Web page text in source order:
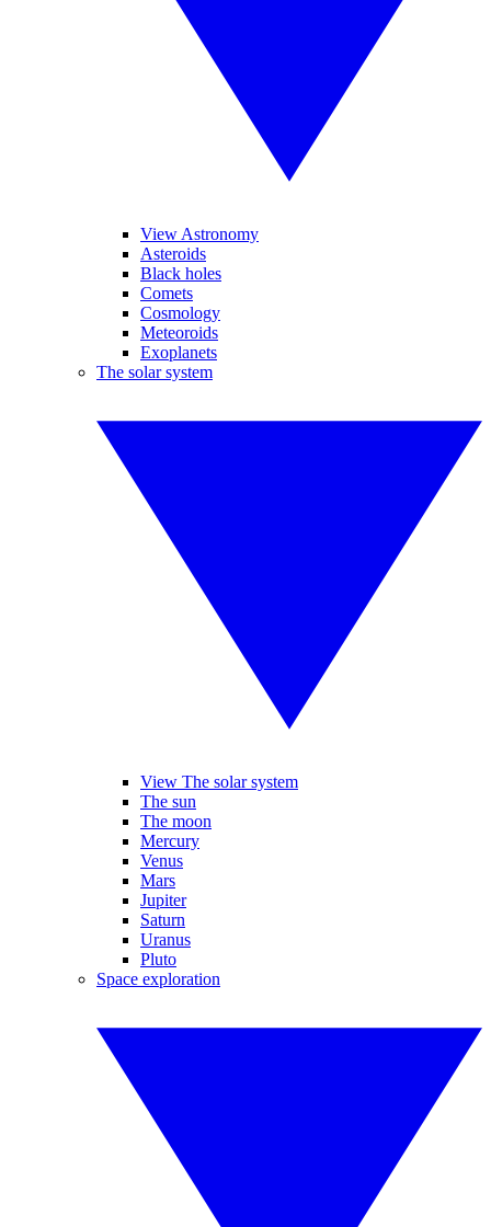
View Astronomy
Asteroids
Black holes
Comets
Cosmology
Meteoroids
Exoplanets
The solar system
View The solar system
The sun
The moon
Mercury
Venus
Mars
Jupiter
Saturn
Uranus
Pluto
Space exploration